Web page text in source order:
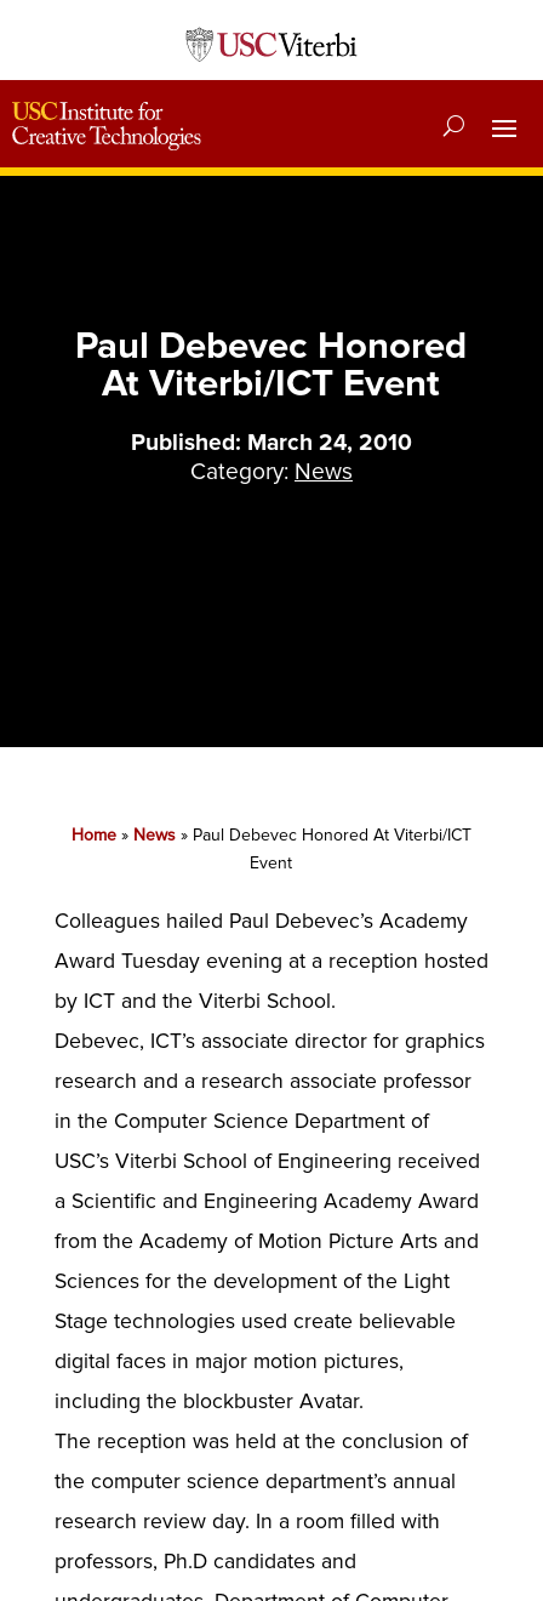
Paul Debevec Honored
At Viterbi/ICT Event
Published: March 24, 2010
Category: News
Home» News» Paul Debevec Honored At Viterbi/ICT
Event
Colleagues hailed Paul Debevec’s Academy
Award Tuesday evening at a reception hosted
by ICT and the Viterbi School.
Debevec, ICT’s associate director for graphics
research and a research associate professor
in the Computer Science Department of
USC’s Viterbi School of Engineering received
a Scientific and Engineering Academy Award
from the Academy of Motion Picture Arts and
Sciences for the development of the Light
Stage technologies used create believable
digital faces in major motion pictures,
including the blockbuster Avatar.
The reception was held at the conclusion of
the computer science department’s annual
research review day. In a room filled with
professors, Ph.D candidates and